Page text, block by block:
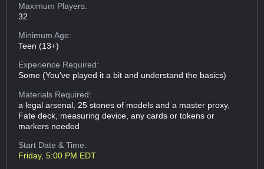
Maximum Players:
32
Minimum Age:
Teen (13+)
Experience Required:
Some (You've played it a bit and understand the basics)
Materials Required:
a legal arsenal, 25 stones of models and a master proxy,
Fate deck, measuring device, any cards or tokens or
markers needed
Start Date & Time:
Friday, 5:00 PM EDT